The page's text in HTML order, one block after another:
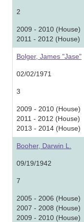
2
2009 - 2010 (House)
2011 - 2012 (House)
Bolger, James "Jase"
02/02/1971
3
2009 - 2010 (House)
2011 - 2012 (House)
2013 - 2014 (House)
Booher, Darwin L.
09/19/1942
7
2005 - 2006 (House)
2007 - 2008 (House)
2009 - 2010 (House)